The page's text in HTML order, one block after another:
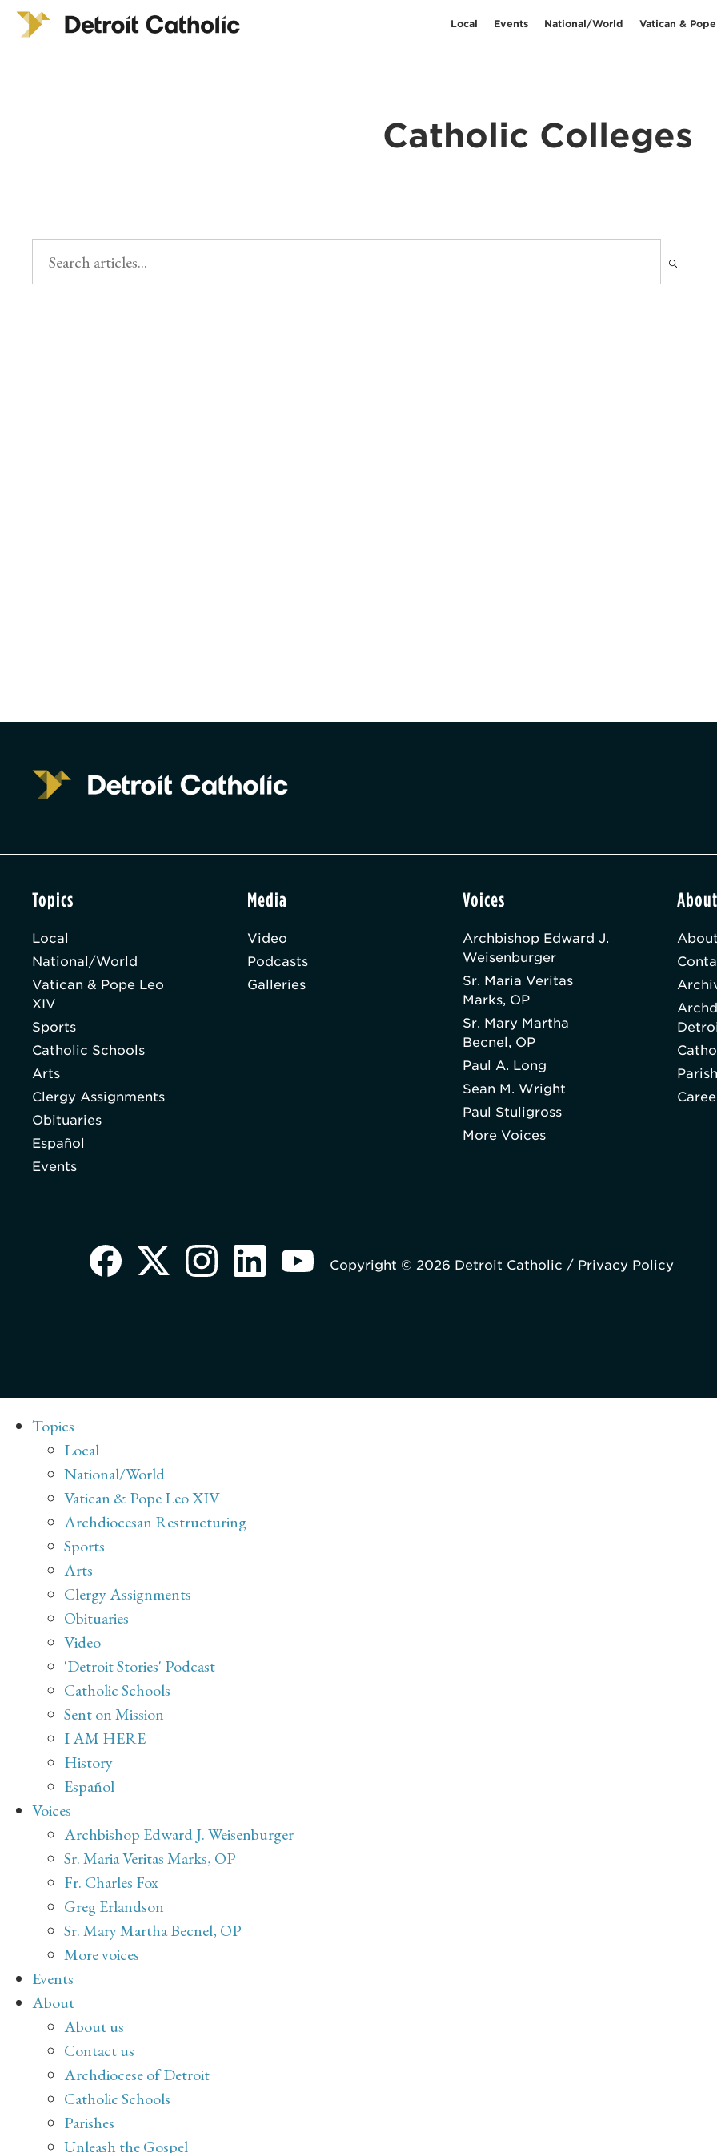
Local Events National/World Vatican &
Catholic Colleges
Topics
Local
National/World
Vatican & Pope Leo
XIV
Sports
Catholic Schools
Arts
Clergy Assignments
Obituaries
Español
Events
Media
Video
Podcasts
Galleries
Voices
Archbishop Edward J.
Weisenburger
Sr. Maria Veritas
Marks, OP
Sr. Mary Martha
Becnel, OP
Paul A. Long
Sean M. Wright
Paul Stuligross
More Voices
Copyright © 2026 Detroit Catholic / Privacy Policy
Topics
Local
National/World
Vatican & Pope Leo XIV
Archdiocesan Restructuring
Sports
Arts
Clergy Assignments
Obituaries
Video
'Detroit Stories' Podcast
Catholic Schools
Sent on Mission
I AM HERE
History
Español
Voices
Archbishop Edward J. Weisenburger
Sr. Maria Veritas Marks, OP
Fr. Charles Fox
Greg Erlandson
Sr. Mary Martha Becnel, OP
More voices
Events
About
About us
Contact us
Archdiocese of Detroit
Catholic Schools
Parishes
Unleash the Gospel